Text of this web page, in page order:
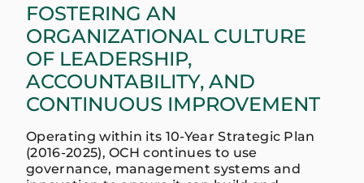
FOSTERING AN
ORGANIZATIONAL CULTURE
OF LEADERSHIP,
ACCOUNTABILITY, AND
CONTINUOUS IMPROVEMENT
Operating within its 10-Year Strategic Plan
(2016-2025), OCH continues to use
governance, management systems and